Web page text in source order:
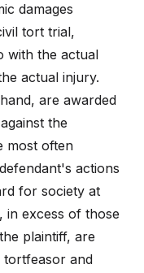
damages
tort trial,
with the actual
actual injury.
are awarded
the
most often
actions
for society at
in excess of those
plaintiff, are
tortfeasor and